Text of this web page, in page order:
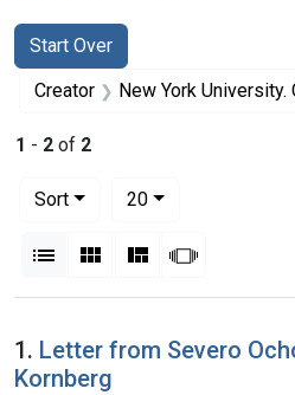
Search
Search Constraints
Start Over
You searched for:
Creator New York University. College of
1 - 2 of 2
Sort
20per page
List Gallery MasonrySlideshow
Search Results
1. Letter from Severo
Kornberg